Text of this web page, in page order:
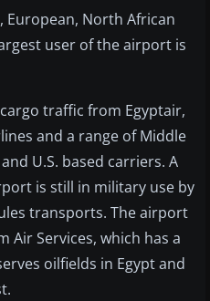
European, North African
user of the airport is
traffic from Egyptair,
and a range of Middle
U.S. based carriers. A
is still in military use by
transports. The airport
Air Services, which has a
oilfields in Egypt and